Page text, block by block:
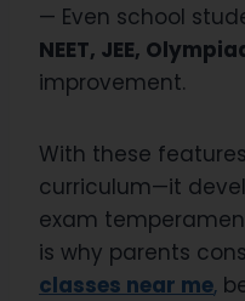
— Even school
NEET, JEE,
improvement.
With these
curriculum—it
exam
is why parents
classes near me,